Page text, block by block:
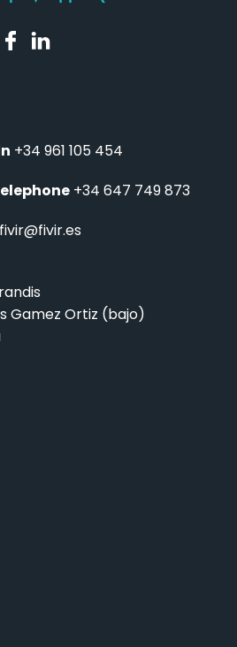
+34 961 105 454
+34 647 749 873
Gamez Ortiz (bajo)